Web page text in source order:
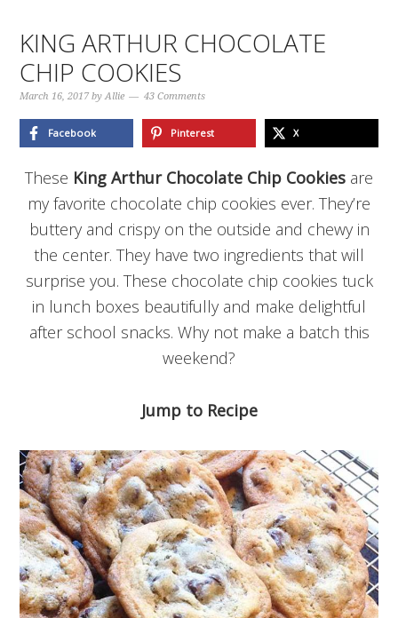
KING ARTHUR CHOCOLATE
CHIP COOKIES
March 16, 2017 byAllie 43 Comments
Facebook Pinterest X
These King Arthur Chocolate Chip Cookies are
my favorite chocolate chip cookies ever. They’re
buttery and crispy on the outside and chewy in
the center. They have two ingredients that will
surprise you. These chocolate chip cookies tuck
in lunch boxes beautifully and make delightful
after school snacks. Why not make a batch this
weekend?
Jump to Recipe